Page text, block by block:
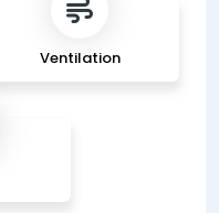
Ventilation